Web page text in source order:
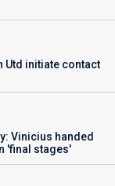
Utd initiate contact
Vinicius handed
'final stages'